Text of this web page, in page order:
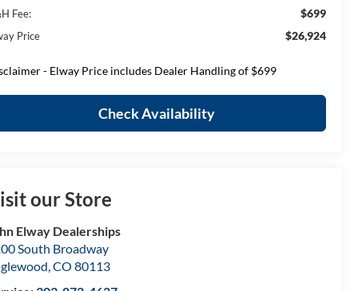
Fee: $699
Price $26,924
- Elway Price includes Dealer Handling of $699
Check Availability
our Store
Elway Dealerships
South Broadway
,CO 80113